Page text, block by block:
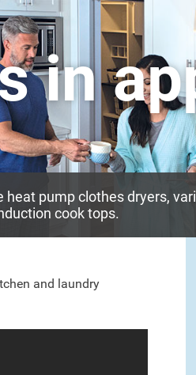
in
pump clothes dryers,
cook tops.
and laundry